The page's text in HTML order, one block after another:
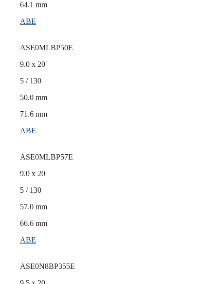
64.1 mm
ABE
ASE0MLBP50E
9.0 x 20
5 / 130
50.0 mm
71.6 mm
ABE
ASE0MLBP57E
9.0 x 20
5 / 130
57.0 mm
66.6 mm
ABE
ASE0N8BP355E